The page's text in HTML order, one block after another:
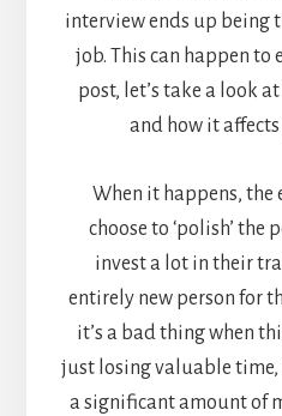
interview ends up being
job.
This can happen to
post, let’s take a look
and how it
When it happens, the
choose to ‘polish’ the
invest a lot in their
entirely new person for
it’s a bad thing when
just losing valuable
a significant amount of